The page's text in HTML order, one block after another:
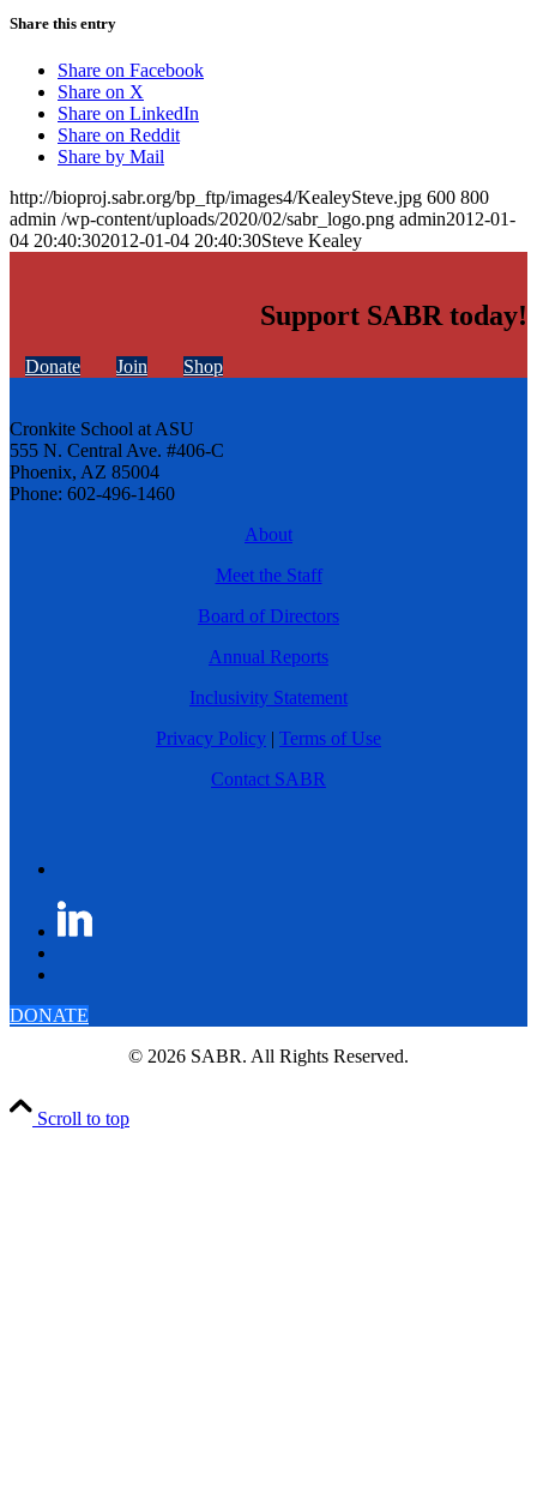
Share this entry
Share on Facebook
Share on X
Share on LinkedIn
Share on Reddit
Share by Mail
http://bioproj.sabr.org/bp_ftp/images4/KealeySteve.jpg 600 800
admin /wp-content/uploads/2020/02/sabr_logo.png admin2012-01-
04 20:40:302012-01-04 20:40:30Steve Kealey
Support SABR today!
Donate Join Shop
Cronkite School at ASU
555 N. Central Ave. #406-C
Phoenix, AZ 85004
Phone: 602-496-1460
About
Meet the Staff
Board of Directors
Annual Reports
Inclusivity Statement
Privacy Policy | Terms of Use
Contact SABR
DONATE
© 2026 SABR. All Rights Reserved.
Scroll to top